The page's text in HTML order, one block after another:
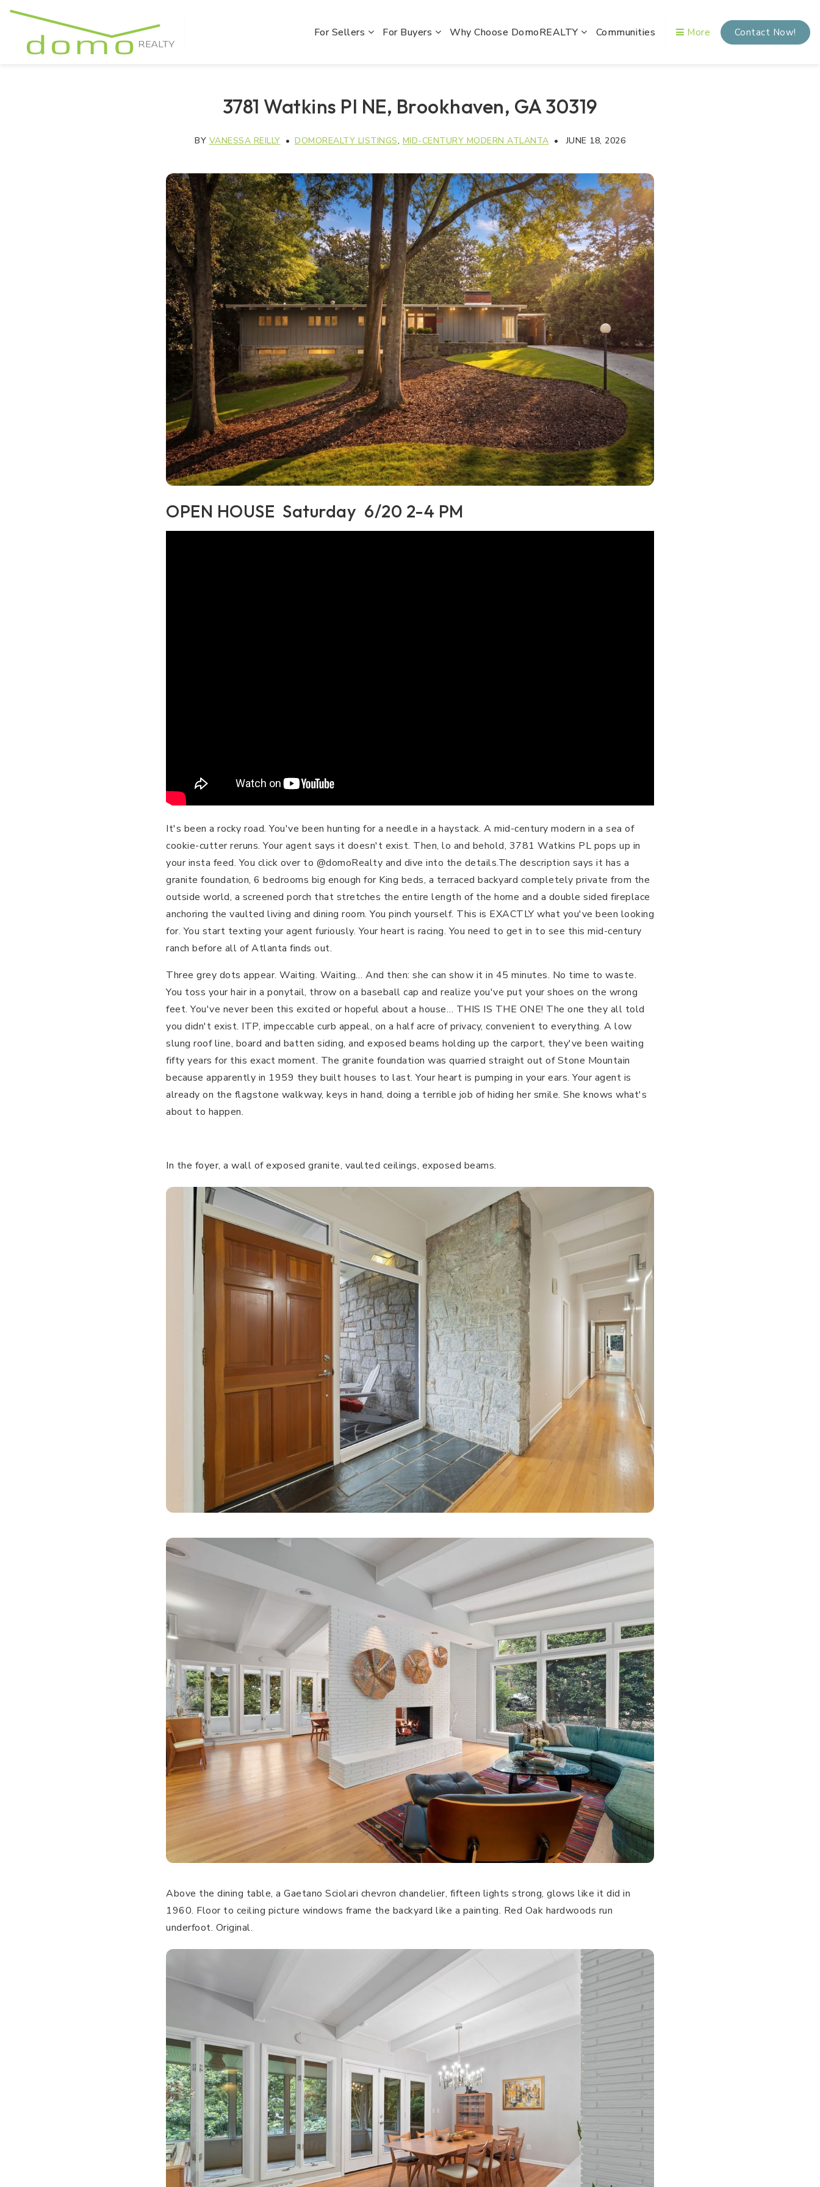
For Sellers For Buyers Why Choose DomoREALTY Communities More Contact Now!
3781 Watkins Pl NE, Brookhaven, GA 30319
BY VANESSA REILLY DOMOREALTY LISTINGS, MID-CENTURY MODERN ATLANTA JUNE 18, 2026
OPEN HOUSE Saturday 6/20 2-4 PM
It's been a rocky road. You've been hunting for a needle in a haystack. A mid-century modern in a sea of
cookie-cutter reruns. Your agent says it doesn't exist. Then, lo and behold, 3781 Watkins PL pops up in
your insta feed. You click over to @domoRealty and dive into the details.The description says it has a
granite foundation, 6 bedrooms big enough for King beds, a terraced backyard completely private from the
outside world, a screened porch that stretches the entire length of the home and a double sided fireplace
anchoring the vaulted living and dining room. You pinch yourself. This is EXACTLY what you've been looking
for. You start texting your agent furiously. Your heart is racing. You need to get in to see this mid-century
ranch before all of Atlanta finds out.
Three grey dots appear. Waiting. Waiting… And then: she can show it in 45 minutes. No time to waste.
You toss your hair in a ponytail, throw on a baseball cap and realize you've put your shoes on the wrong
feet. You've never been this excited or hopeful about a house… THIS IS THE ONE! The one they all told
you didn't exist. ITP, impeccable curb appeal, on a half acre of privacy, convenient to everything. A low
slung roof line, board and batten siding, and exposed beams holding up the carport, they've been waiting
fifty years for this exact moment. The granite foundation was quarried straight out of Stone Mountain
because apparently in 1959 they built houses to last. Your heart is pumping in your ears. Your agent is
already on the flagstone walkway, keys in hand, doing a terrible job of hiding her smile. She knows what's
about to happen.
In the foyer, a wall of exposed granite, vaulted ceilings, exposed beams.
Above the dining table, a Gaetano Sciolari chevron chandelier, fifteen lights strong, glows like it did in
1960. Floor to ceiling picture windows frame the backyard like a painting. Red Oak hardwoods run
underfoot. Original.